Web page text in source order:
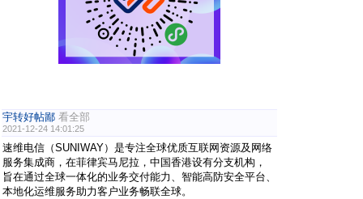
宇转好帖鄙 看全部
2021-12-24 14:01:25
速维电信（SUNIWAY）是专注全球优质互联网资源及网络
服务集成商，在菲律宾马尼拉，中国香港设有分支机构，
旨在通过全球一体化的业务交付能力、智能高防安全平台、
本地化运维服务助力客户业务畅联全球。